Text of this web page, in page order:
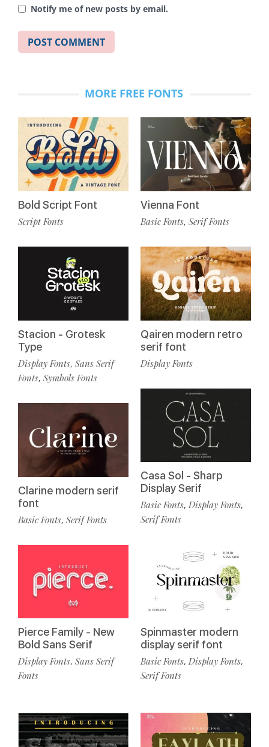
Notify me of new posts by email.
MORE FREE FONTS
Bold Script Font
Script Fonts
Stacion - Grotesk
Type
Display Fonts, Sans Serif
Fonts, Symbols Fonts
Clarine modern serif
font
Basic Fonts, Serif Fonts
Pierce Family - New
Bold Sans Serif
Display Fonts, Sans Serif
Fonts
Vienna Font
Basic Fonts, Serif Fonts
Qairen modern retro
serif font
Display Fonts
Casa Sol - Sharp
Display Serif
Basic Fonts, Display Fonts,
Serif Fonts
Spinmaster modern
display serif font
Basic Fonts, Display Fonts,
Serif Fonts